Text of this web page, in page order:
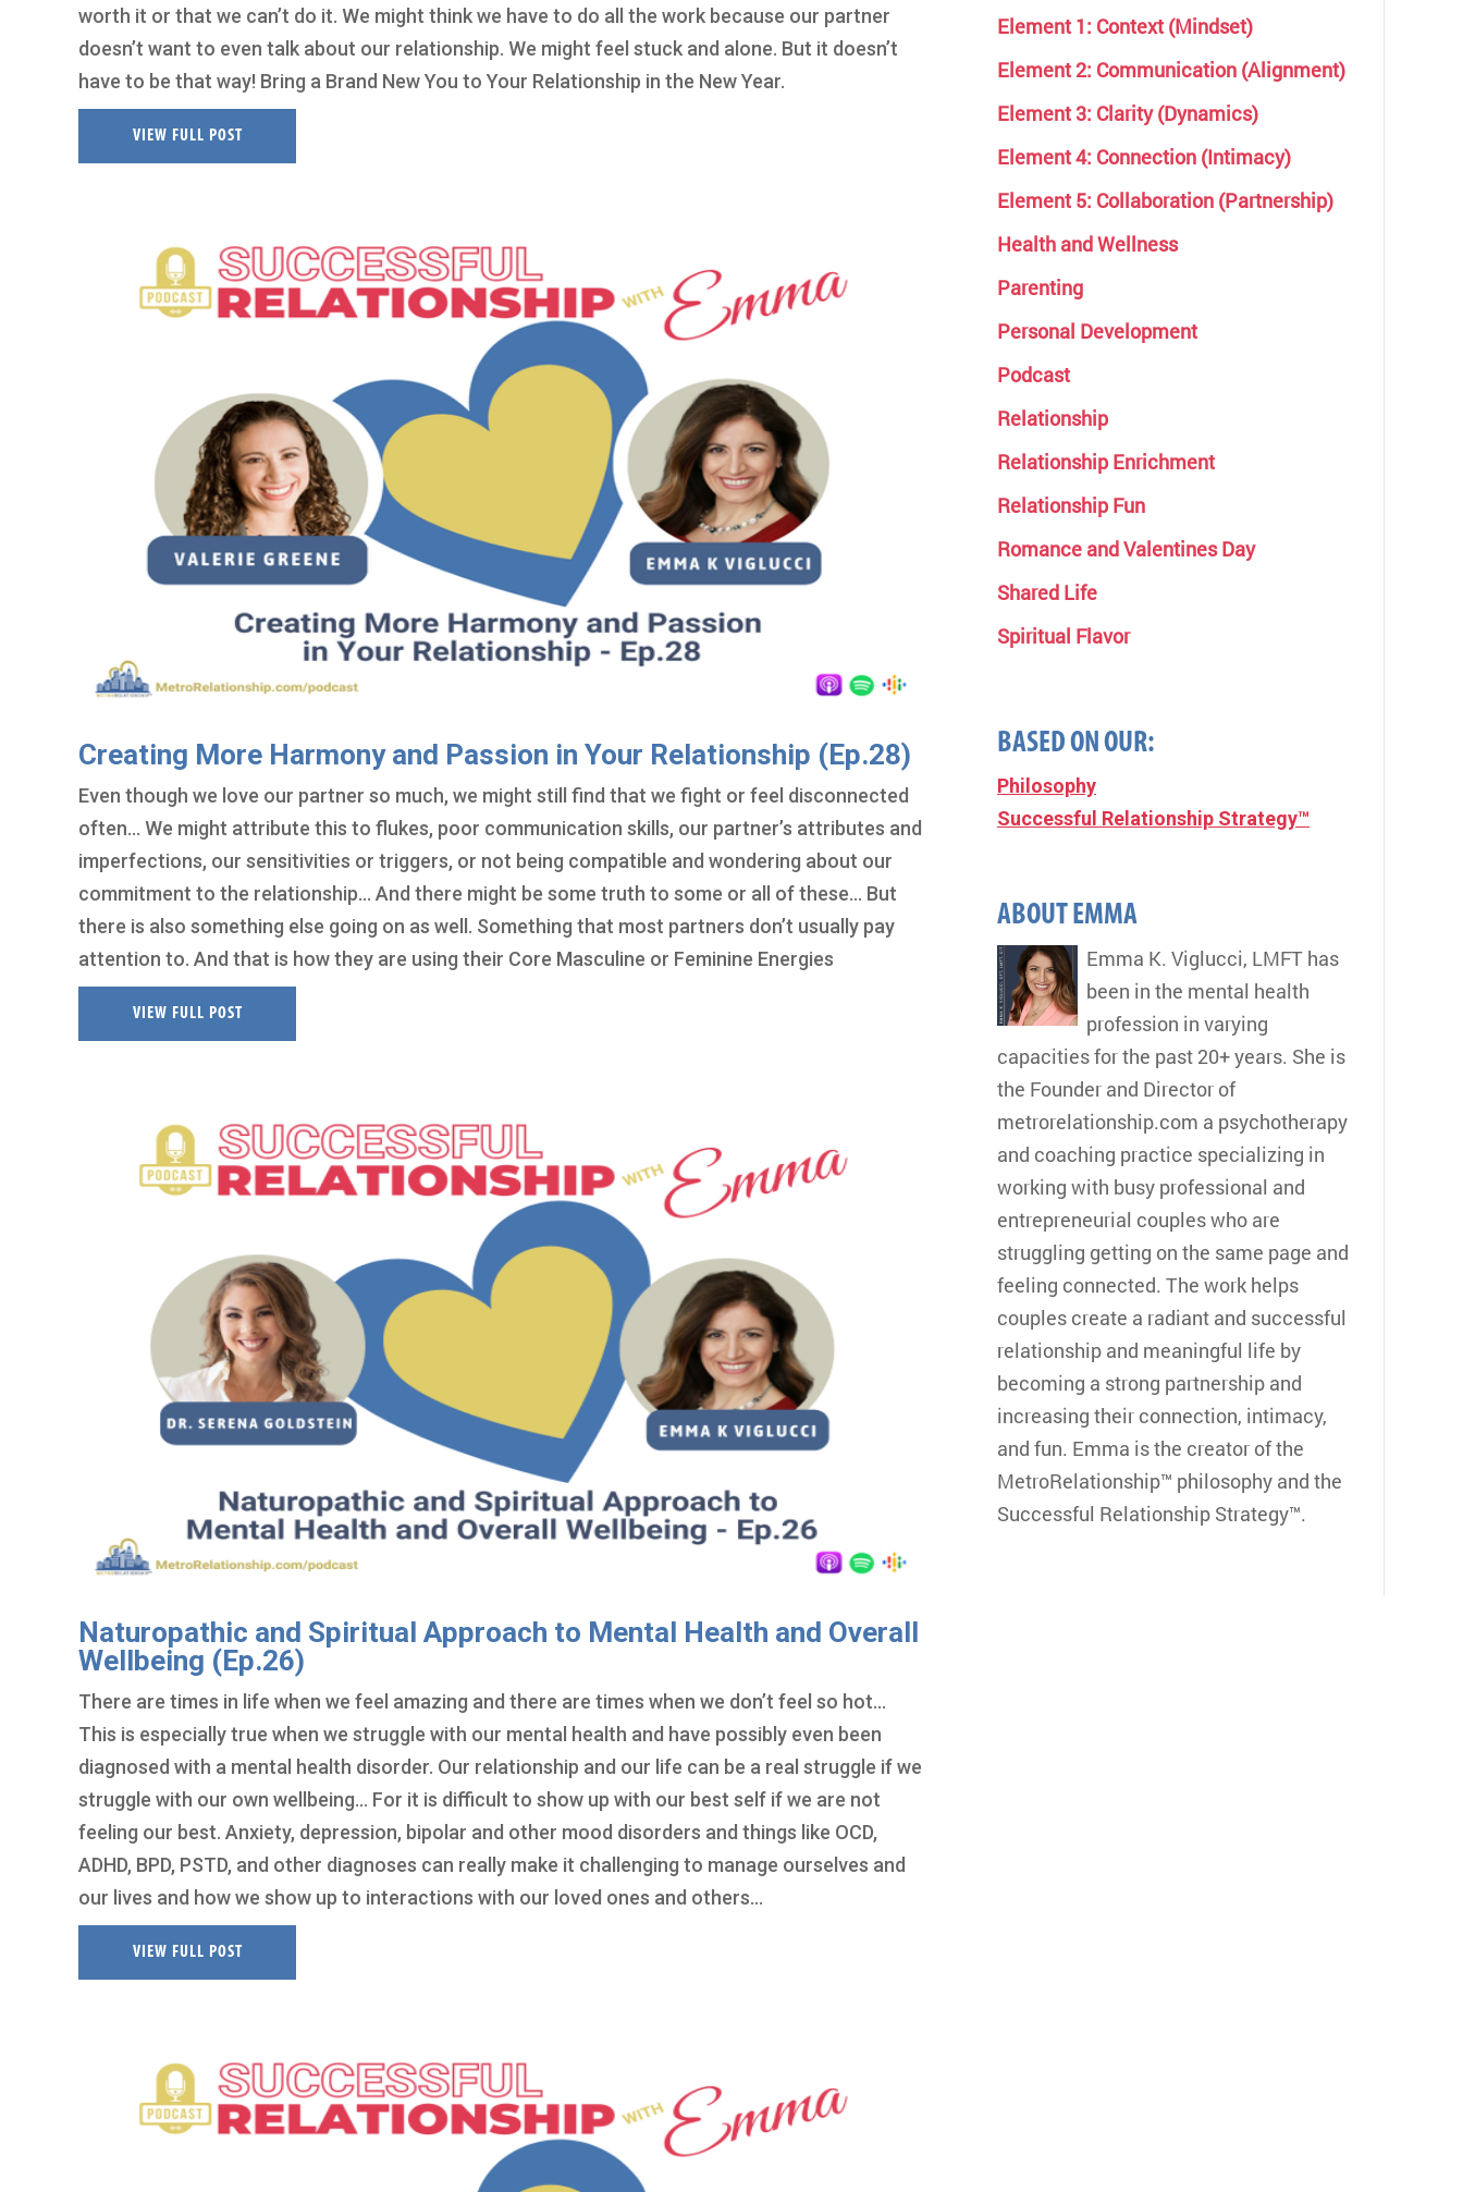
worth it or that we can’t do it. We might think we have to do all the work because our partner
doesn’t want to even talk about our relationship. We might feel stuck and alone. But it doesn’t
have to be that way! Bring a Brand New You to Your Relationship in the New Year.
VIEW FULL POST
Creating More Harmony and Passion in Your Relationship (Ep.28)
Even though we love our partner so much, we might still find that we fight or feel disconnected
often… We might attribute this to flukes, poor communication skills, our partner’s attributes and
imperfections, our sensitivities or triggers, or not being compatible and wondering about our
commitment to the relationship… And there might be some truth to some or all of these… But
there is also something else going on as well. Something that most partners don’t usually pay
attention to. And that is how they are using their Core Masculine or Feminine Energies
VIEW FULL POST
Naturopathic and Spiritual Approach to Mental Health and Overall
Wellbeing (Ep.26)
There are times in life when we feel amazing and there are times when we don’t feel so hot…
This is especially true when we struggle with our mental health and have possibly even been
diagnosed with a mental health disorder. Our relationship and our life can be a real struggle if we
struggle with our own wellbeing… For it is difficult to show up with our best self if we are not
feeling our best. Anxiety, depression, bipolar and other mood disorders and things like OCD,
ADHD, BPD, PSTD, and other diagnoses can really make it challenging to manage ourselves and
our lives and how we show up to interactions with our loved ones and others…
VIEW FULL POST
Element 1: Context (Mindset)
Element 2: Communication (Alignment)
Element 3: Clarity (Dynamics)
Element 4: Connection (Intimacy)
Element 5: Collaboration (Partnership)
Health and Wellness
Parenting
Personal Development
Podcast
Relationship
Relationship Enrichment
Relationship Fun
Romance and Valentines Day
Shared Life
Spiritual Flavor
BASED ON OUR:
Philosophy
Successful Relationship Strategy™
ABOUT EMMA
Emma K. Viglucci, LMFT has
been in the mental health
profession in varying
capacities for the past 20+ years. She is
the Founder and Director of
metrorelationship.com a psychotherapy
and coaching practice specializing in
working with busy professional and
entrepreneurial couples who are
struggling getting on the same page and
feeling connected. The work helps
couples create a radiant and successful
relationship and meaningful life by
becoming a strong partnership and
increasing their connection, intimacy,
and fun. Emma is the creator of the
MetroRelationship™ philosophy and the
Successful Relationship Strategy™.